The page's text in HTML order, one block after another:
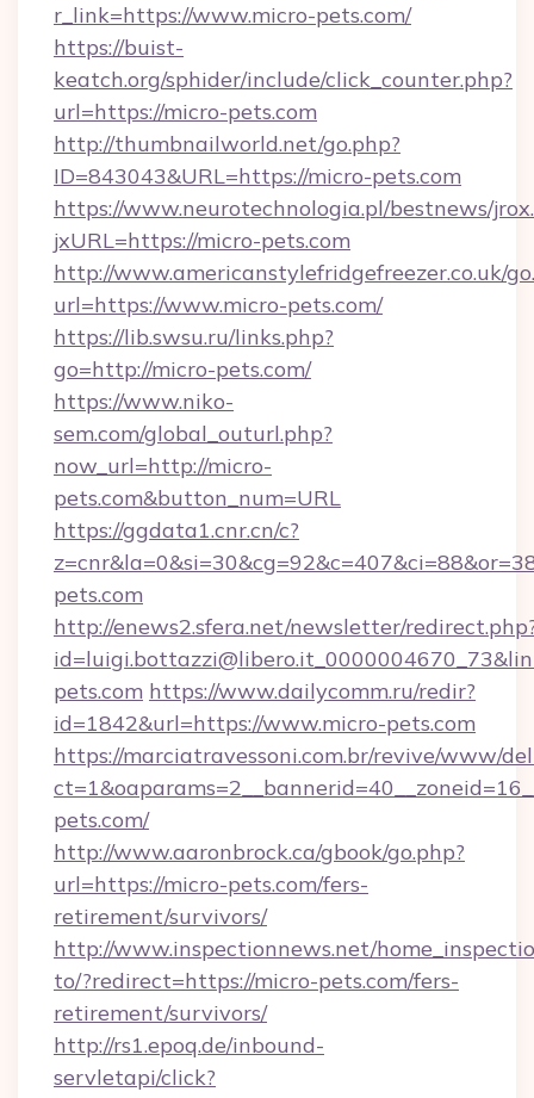
r_link=https://www.micro-pets.com/
https://buist-
keatch.org/sphider/include/click_counter.php?
url=https://micro-pets.com
http://thumbnailworld.net/go.php?
ID=843043&URL=https://micro-pets.com
https://www.neurotechnologia.pl/bestnews/
jxURL=https://micro-pets.com
http://www.americanstylefridgefreezer.co.uk/
url=https://www.micro-pets.com/
https://lib.swsu.ru/links.php?
go=http://micro-pets.com/
https://www.niko-
sem.com/global_outurl.php?
now_url=http://micro-
pets.com&button_num=URL
https://ggdata1.cnr.cn/c?
pets.com
http://enews2.sfera.net/newsletter/
pets.com https://www.dailycomm.ru/redir?
id=1842&url=https://www.micro-pets.com
https://marciatravessoni.com.br/revive/www/
pets.com/
http://www.aaronbrock.ca/gbook/go.php?
url=https://micro-pets.com/fers-
retirement/survivors/
http://www.inspectionnews.net/
to/?redirect=https://micro-pets.com/fers-
retirement/survivors/
http://rs1.epoq.de/inbound-
servletapi/click?